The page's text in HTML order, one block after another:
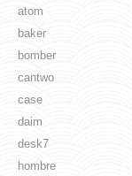
atom
baker
bomber
cantwo
case
daim
desk7
hombre